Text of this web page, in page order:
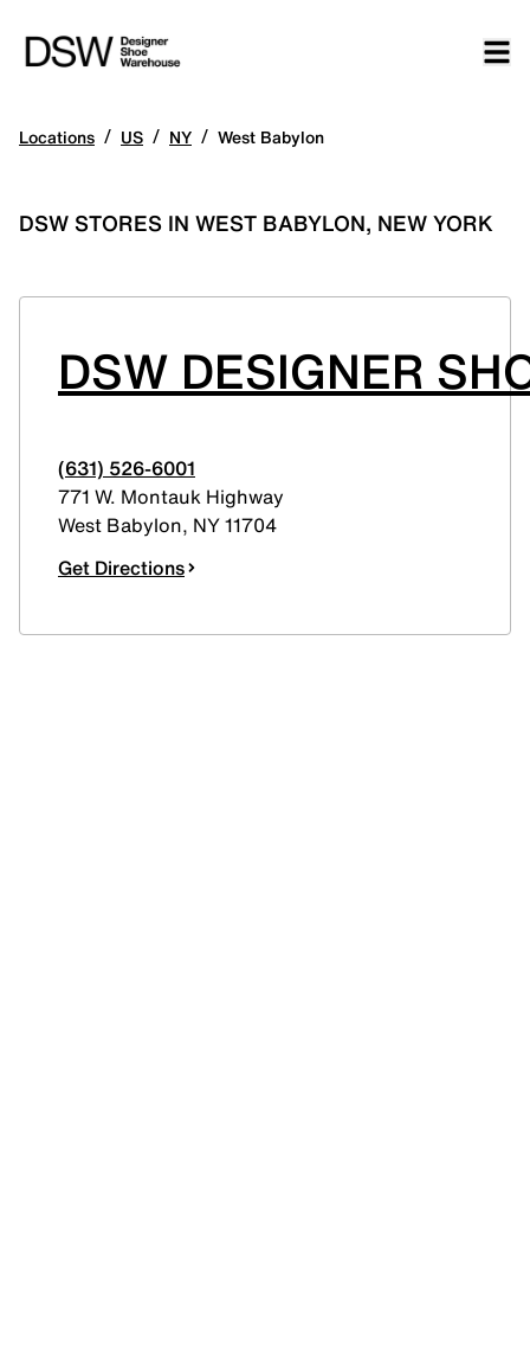
Locations / US / NY / West Babylon
DSW STORES IN WEST BABYLON, NEW YORK
DSW DESIGNER
(631) 526-6001
771 W. Montauk Highway
West Babylon, NY11704
Get Directions